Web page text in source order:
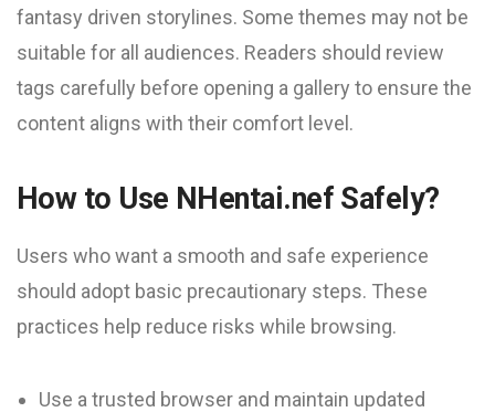
fantasy driven storylines. Some themes may not be
suitable for all audiences. Readers should review
tags carefully before opening a gallery to ensure the
content aligns with their comfort level.
How to Use NHentai.nef Safely?
Users who want a smooth and safe experience
should adopt basic precautionary steps. These
practices help reduce risks while browsing.
Use a trusted browser and maintain updated